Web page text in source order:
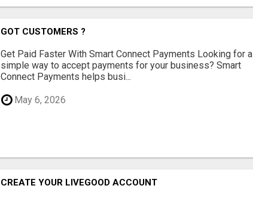
GOT CUSTOMERS ?
Get Paid Faster With Smart Connect Payments Looking for a
simple way to accept payments for your business? Smart
Connect Payments helps busi...
May 6, 2026
CREATE YOUR LIVEGOOD ACCOUNT